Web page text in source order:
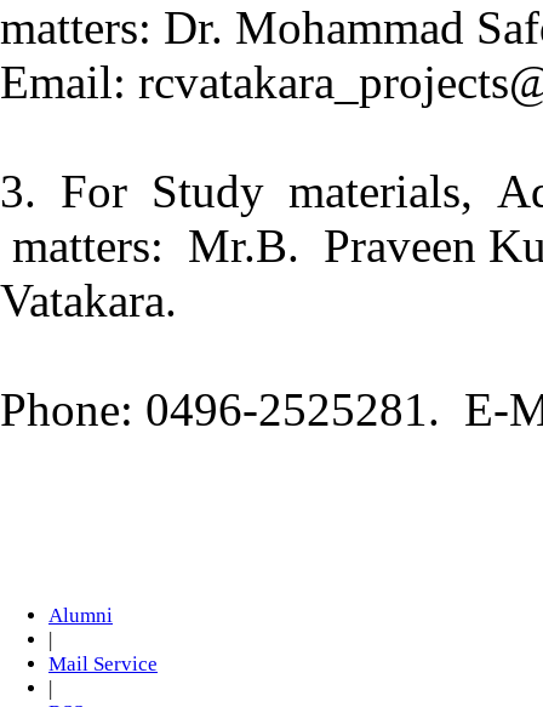
matters: Dr. Mohammad
Email:
3. For Study materials,
matters: Mr.B. Praveen
Vatakara.
Phone: 0496-2525281. E-
Alumni
|
Mail Service
|